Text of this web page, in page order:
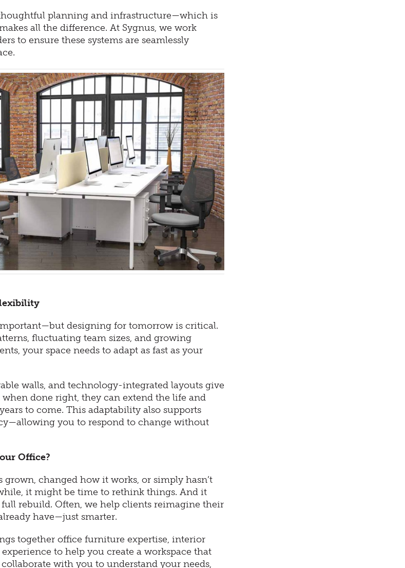
planning and infrastructure—which is
all the difference. At Sygnus, we work
to ensure these systems are seamlessly
designing for tomorrow is critical.
fluctuating team sizes, and growing
your space needs to adapt as fast as your
walls, and technology-integrated layouts give
done right, they can extend the life and
to come. This adaptability also supports
you to respond to change without
Office?
changed how it works, or simply hasn’t
it might be time to rethink things. And it
full rebuild. Often, we help clients reimagine their
have—just smarter.
together office furniture expertise, interior
to help you create a workspace that
with you to understand your needs,